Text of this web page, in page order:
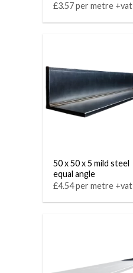
£3.57 per metre +vat
50 x 50 x 5 mild steel
equal angle
£4.54 per metre +vat